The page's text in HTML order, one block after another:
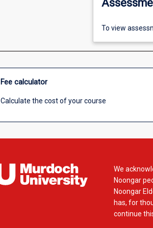
To view
Fee calculator
Calculate the cost of your course
We
Noongar
Noongar
has, for
continue